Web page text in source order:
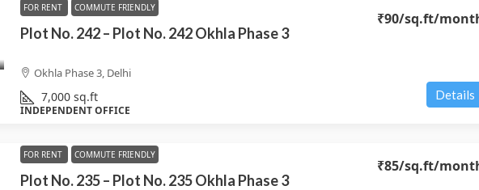
FOR RENT COMMUTE FRIENDLY
Plot No. 242 – Plot No. 242 Okhla Phase 3
₹90/sq.ft/
Okhla Phase 3, Delhi
7,000 sq.ft
INDEPENDENT OFFICE
Details
FOR RENT COMMUTE FRIENDLY
Plot No. 235 – Plot No. 235 Okhla Phase 3
₹85/sq.ft/